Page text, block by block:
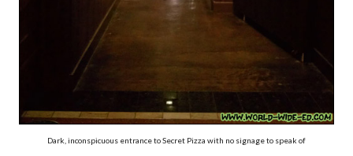
Dark, inconspicuous entrance to Secret Pizza with no signage to speak of